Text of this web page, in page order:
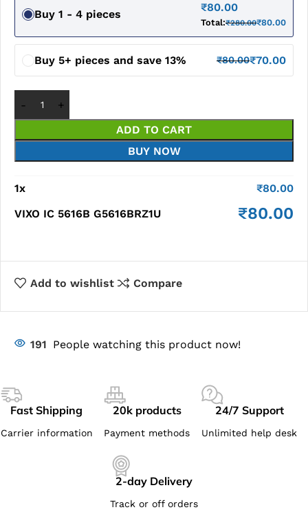
Buy 1 - 4 pieces
₹80.00
Total:₹280.00₹80.00
Buy 5+ pieces and save 13% ₹80.00₹70.00
ADD TO CART
BUY NOW
1x ₹80.00
VIXO IC 5616B G5616BRZ1U
₹80.00
Add to wishlist Compare
191 People watching this product now!
Fast Shipping
Carrier information
20k products
Payment methods
24/7 Support
Unlimited help desk
2-day Delivery
Track or off orders